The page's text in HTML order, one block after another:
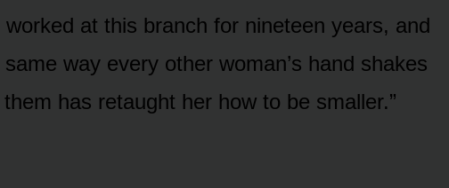
at this branch for nineteen years, and
way every other woman’s hand shakes
has retaught her how to be smaller.”